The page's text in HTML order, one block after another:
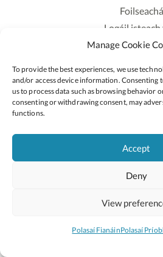
Manage Cookie
To provide the best experiences, we use
and/or access device information. Consenting
us to process data such as browsing behavior
consenting or withdrawing consent, may
functions.
Accept
Deny
View
Polasaí FianáinPolasaí
Logáil
Polasaí
Lean:
2026 ©
An Roinn
(CNCM)
Suíomh deartha agLittle